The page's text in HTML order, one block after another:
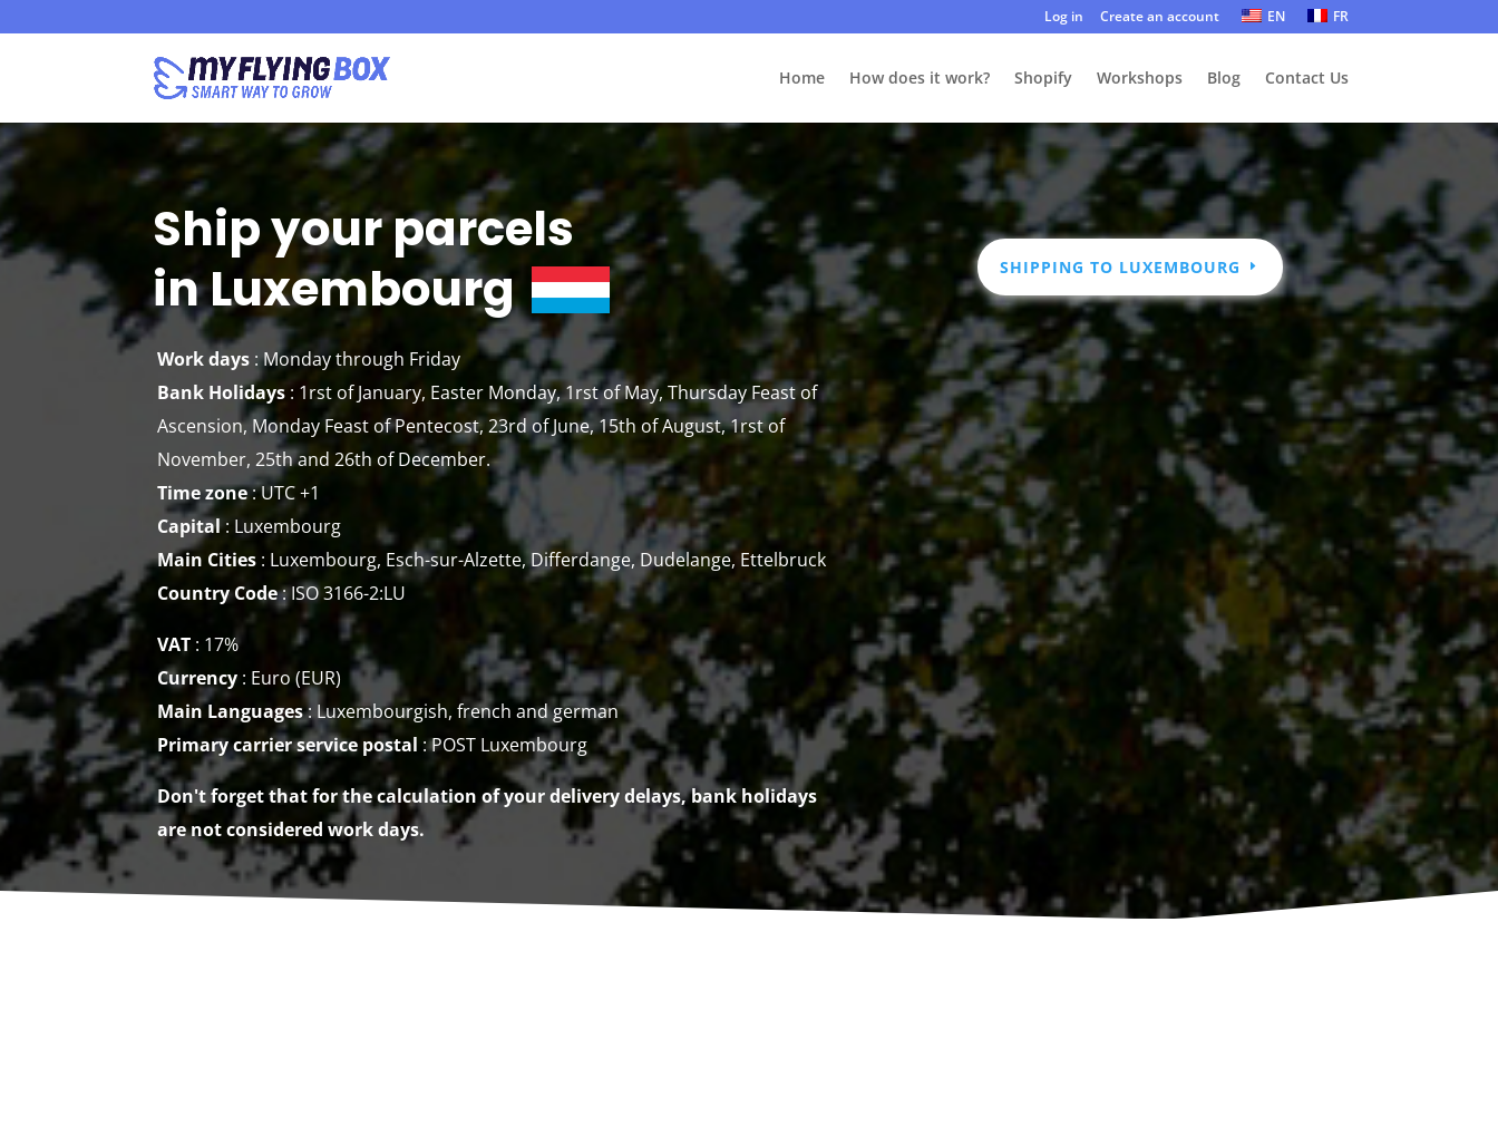
Log in Create an account EN FR
Home How does it work? Shopify Workshops Blog Contact Us
Ship your parcels
in Luxembourg
Work days : Monday through Friday
Bank Holidays : 1rst of January, Easter Monday, 1rst of May, Thursday Feast of
Ascension, Monday Feast of Pentecost, 23rd of June, 15th of August, 1rst of
November, 25th and 26th of December.
Time zone:UTC +1
Capital: Luxembourg
Main Cities : Luxembourg, Esch-sur-Alzette, Differdange, Dudelange, Ettelbruck
Country Code: ISO 3166-2:LU
VAT : 17%
Currency : Euro (EUR)
Main Languages: Luxembourgish, french and german
Primary carrier service postal : POST Luxembourg
Don't forget that for the calculation of your delivery delays, bank holidays
are not considered work days.
SHIPPING TO LUXEMBOURG